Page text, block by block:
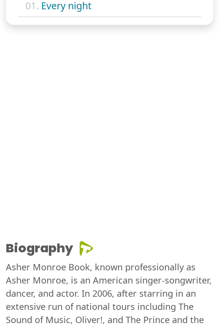
01. Every night
Biography
Asher Monroe Book, known professionally as
Asher Monroe, is an American singer-songwriter,
dancer, and actor. In 2006, after starring in an
extensive run of national tours including The
Sound of Music, Oliver!, and The Prince and the